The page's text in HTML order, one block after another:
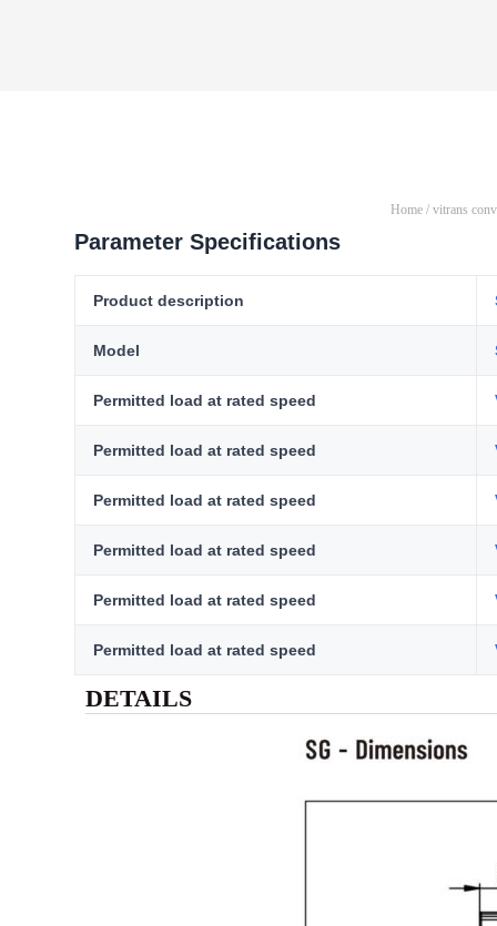
Home/ vitrans
Parameter Specifications
Product description
Model
Permitted load at rated speed
Permitted load at rated speed
Permitted load at rated speed
Permitted load at rated speed
Permitted load at rated speed
Permitted load at rated speed
DETAILS